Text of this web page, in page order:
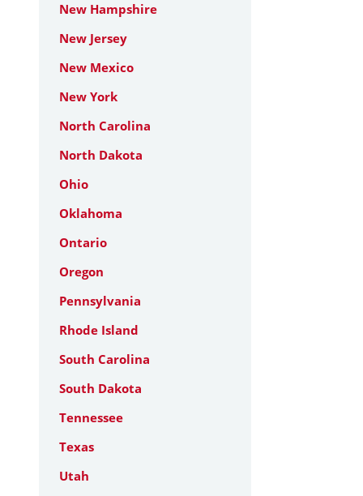
New Hampshire
New Jersey
New Mexico
New York
North Carolina
North Dakota
Ohio
Oklahoma
Ontario
Oregon
Pennsylvania
Rhode Island
South Carolina
South Dakota
Tennessee
Texas
Utah